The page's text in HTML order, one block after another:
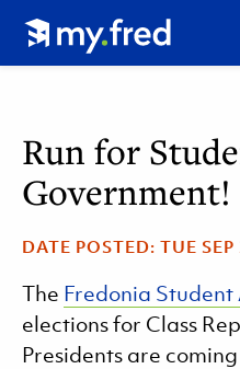
Skip
Click to go to my.fred
Run for
Government!
DATE POSTED: TUE
The Fredonia Student
elections for Class
Presidents are